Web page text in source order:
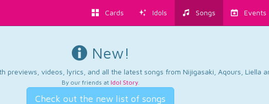
Cards Idols Songs Events
New!
previews, videos, lyrics, and all the latest songs from Nijigasaki, Aqours, Liella
By our friends at Idol Story.
Check out the new list of songs